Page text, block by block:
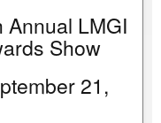
Annual LMGI
Show
21,